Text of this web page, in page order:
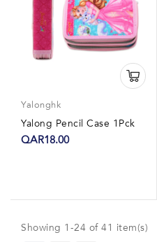
Yalonghk
Yalong Pencil Case 1Pck
QAR18.00
Showing 1-24 of 41 item(s)